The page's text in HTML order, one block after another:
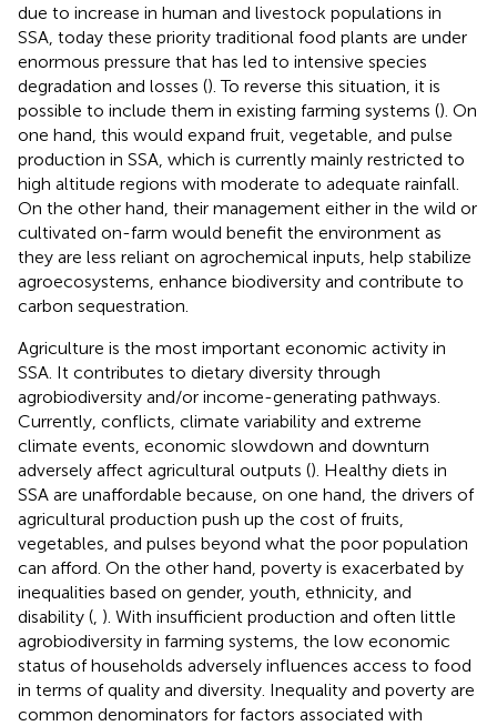
due to increase in human and livestock populations in
SSA, today these priority traditional food plants are under
enormous pressure that has led to intensive species
degradation and losses (). To reverse this situation, it is
possible to include them in existing farming systems (). On
one hand, this would expand fruit, vegetable, and pulse
production in SSA, which is currently mainly restricted to
high altitude regions with moderate to adequate rainfall.
On the other hand, their management either in the wild or
cultivated on-farm would benefit the environment as
they are less reliant on agrochemical inputs, help stabilize
agroecosystems, enhance biodiversity and contribute to
carbon sequestration.
Agriculture is the most important economic activity in
SSA. It contributes to dietary diversity through
agrobiodiversity and/or income-generating pathways.
Currently, conflicts, climate variability and extreme
climate events, economic slowdown and downturn
adversely affect agricultural outputs (). Healthy diets in
SSA are unaffordable because, on one hand, the drivers of
agricultural production push up the cost of fruits,
vegetables, and pulses beyond what the poor population
can afford. On the other hand, poverty is exacerbated by
inequalities based on gender, youth, ethnicity, and
disability ( ). With insufficient production and often little
agrobiodiversity in farming systems, the low economic
status of households adversely influences access to food
in terms of quality and diversity. Inequality and poverty are
common denominators for factors associated with